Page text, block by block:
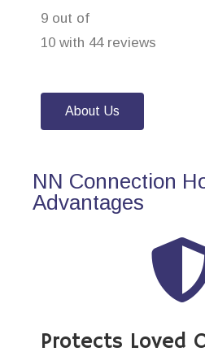
9 out of
10 with 44 reviews
About Us
NN Connection
Advantages
Protects Loved